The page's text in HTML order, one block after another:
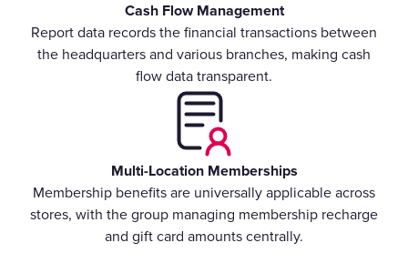
Cash Flow Management
Report data records the financial transactions between
the headquarters and various branches, making cash
flow data transparent.
Multi-Location Memberships
Membership benefits are universally applicable across
stores, with the group managing membership recharge
and gift card amounts centrally.